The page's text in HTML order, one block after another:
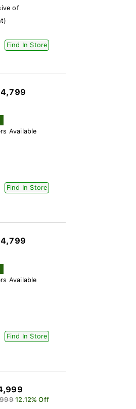
of
Find In Store
Available
Find In Store
Available
Find In Store
12.12% Off